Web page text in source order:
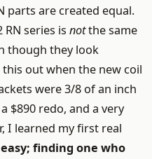
parts are created equal.
series is notthe same
though they look
out when the new coil
were 3/8 of an inch
$890 redo, and a very
I learned my first real
finding one who